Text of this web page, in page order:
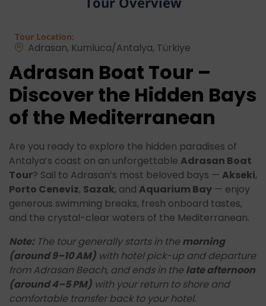
Tour Location:
Adrasan, Kumluca/Antalya, Türkiye
Adrasan Boat Tour –
Discover the Hidden Bays
of the Mediterranean
Are you ready to explore the hidden paradises of
Antalya’s coast on an unforgettable Adrasan Boat
Tour? Sail to Adrasan’s most beloved bays — Akseki,
Porto Ceneviz, Sazak, and Aquarium Bay — enjoy
generous swimming breaks, fresh onboard tastes,
and the crystal-clear waters of the Mediterranean.
Note:The tour generally starts in themorning
(around 9–10 AM) with hotel pick-up and departure
from Adrasan Beach, and ends in thelate afternoon
(around 4–5 PM) with your return to shore and
comfortable transfer back to your hotel.